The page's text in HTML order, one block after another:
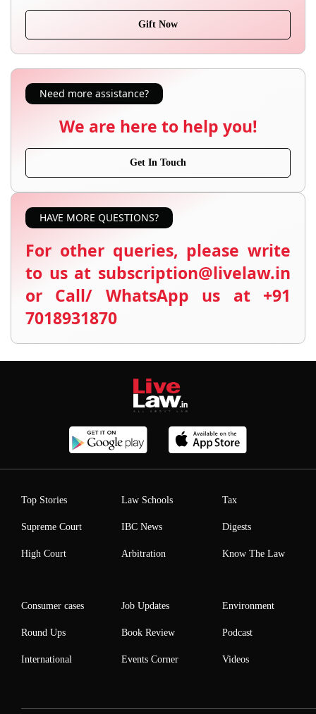
Gift Now
Need more assistance?
We are here to help you!
Get In Touch
HAVE MORE QUESTIONS?
For other queries, please write
to us at subscription@livelaw.in
or Call/ WhatsApp us at +91
7018931870
Top Stories
Supreme Court
High Court
Law Schools
IBC News
Arbitration
Tax
Digests
Know The Law
Consumer cases
Round Ups
International
Job Updates
Book Review
Events Corner
Environment
Podcast
Videos